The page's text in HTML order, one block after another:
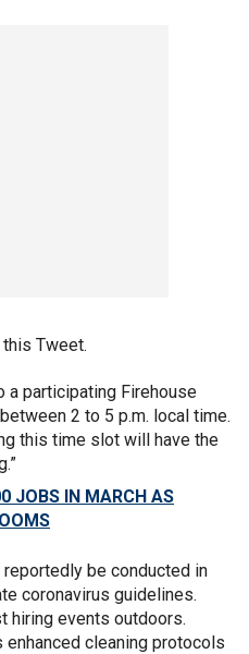
Tweet.
a participating Firehouse
2 to 5 p.m. local time.
this time slot will have the
JOBS IN MARCH AS
be conducted in
coronavirus guidelines.
hiring events outdoors.
cleaning protocols